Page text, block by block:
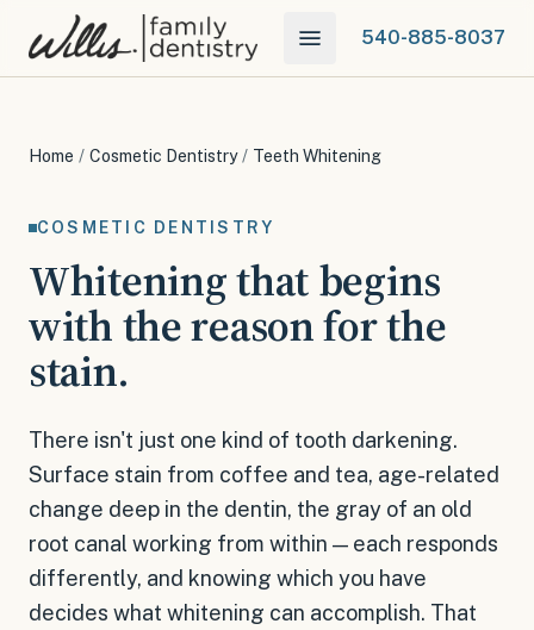
540-885-8037
Home / Cosmetic Dentistry / Teeth Whitening
COSMETIC DENTISTRY
Whitening that begins
with the reason for the
stain.
There isn't just one kind of tooth darkening.
Surface stain from coffee and tea, age-related
change deep in the dentin, the gray of an old
root canal working from within — each responds
differently, and knowing which you have
decides what whitening can accomplish. That